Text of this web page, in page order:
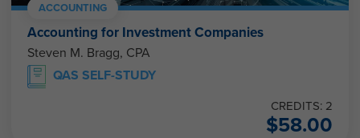
ACCOUNTING
Accounting for Investment Companies
Steven M. Bragg, CPA
QAS SELF-STUDY
CREDITS: 2
$58.00